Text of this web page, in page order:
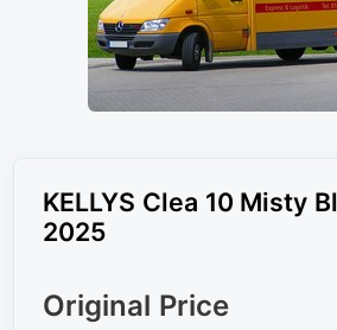
KELLYS Clea 10 Misty
2025
Original Price